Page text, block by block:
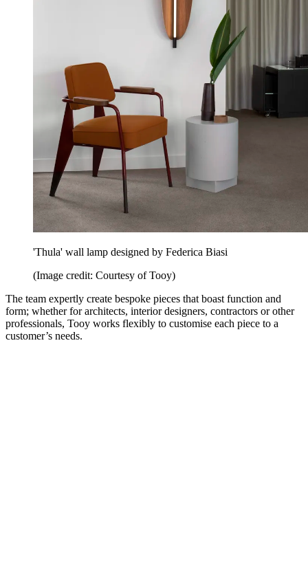
'Thula' wall lamp designed by Federica Biasi
(Image credit: Courtesy of Tooy)
The team expertly create bespoke pieces that boast function and
form; whether for architects, interior designers, contractors or other
professionals, Tooy works flexibly to customise each piece to a
customer’s needs.